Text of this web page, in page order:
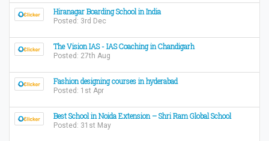
Hiranagar Boarding School in India
Posted: 3rd Dec
The Vision IAS - IAS Coaching in Chandigarh
Posted: 27th Aug
Fashion designing courses in hyderabad
Posted: 1st Apr
Best School in Noida Extension – Shri Ram Global School
Posted: 31st May